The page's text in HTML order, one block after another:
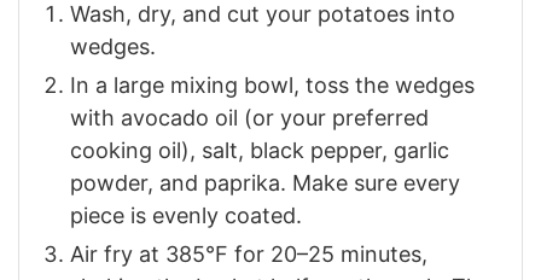
Wash, dry, and cut your potatoes into
wedges.
In a large mixing bowl, toss the wedges
with avocado oil (or your preferred
cooking oil), salt, black pepper, garlic
powder, and paprika. Make sure every
piece is evenly coated.
Air fry at 385°F for 20–25 minutes,